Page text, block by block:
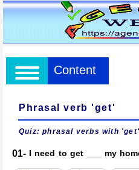
Content
Phrasal verb 'get'
Quiz: phrasal verbs with 'get'
01- I need to get ___ my